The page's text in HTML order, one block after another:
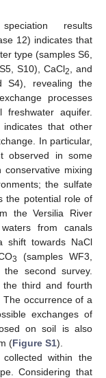
results
12) indicates that
type (samples S6,
S10), CaCl2, and
S4), revealing the
processes
aquifer.
that other
In particular,
observed in some
mixing
the sulfate
the potential role of
the Versilia River
from canals
shift towards NaCl
3
(samples WF3,
second survey.
the third and fourth
The occurrence of a
exchanges of
on soil is also
(Figure S1).
within the
Considering that